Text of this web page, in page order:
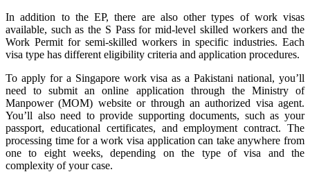
In addition to the EP, there are also other types of work visas
available, such as the S Pass for mid-level skilled workers and the
Work Permit for semi-skilled workers in specific industries. Each
visa type has different eligibility criteria and application procedures.
To apply for a Singapore work visa as a Pakistani national, you’ll
need to submit an online application through the Ministry of
Manpower (MOM) website or through an authorized visa agent.
You’ll also need to provide supporting documents, such as your
passport, educational certificates, and employment contract. The
processing time for a work visa application can take anywhere from
one to eight weeks, depending on the type of visa and the
complexity of your case.